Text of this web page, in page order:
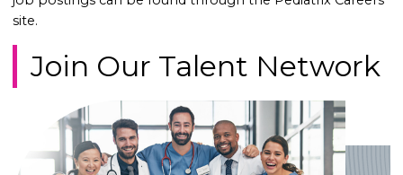
site.
Join Our Talent Network